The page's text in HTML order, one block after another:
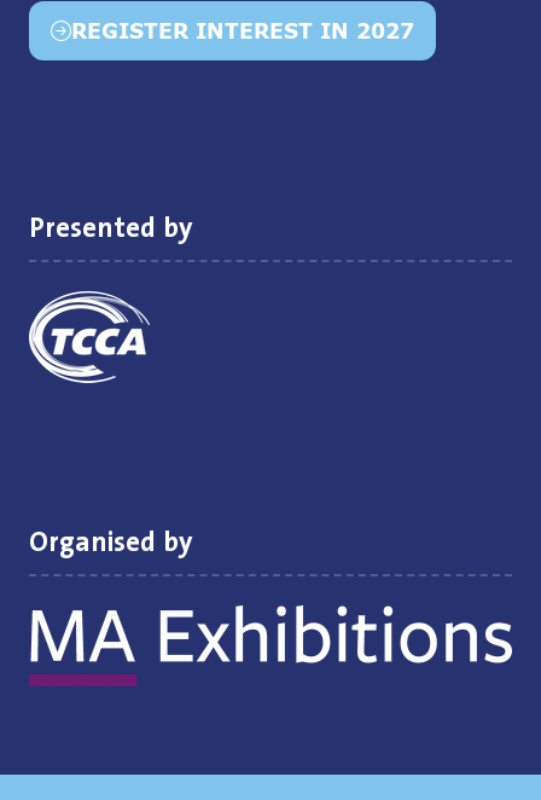
REGISTER INTEREST IN 2027
(opens
Presented by
Organised by